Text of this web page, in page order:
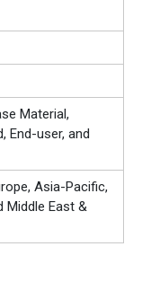
Material,
End-user, and
Asia-Pacific,
Middle East &